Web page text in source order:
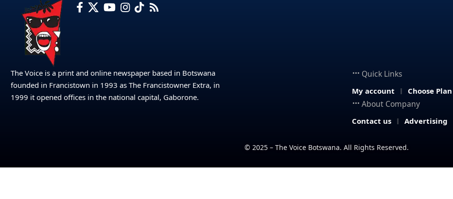
The Voice is a print and online newspaper based in Botswana
founded in Francistown in 1993 as The Francistowner Extra, in
1999 it opened offices in the national capital, Gaborone.
Quick Links
My account Choose Plan
About Company
Contact us Advertising
© 2025 – The Voice Botswana. All Rights Reserved.